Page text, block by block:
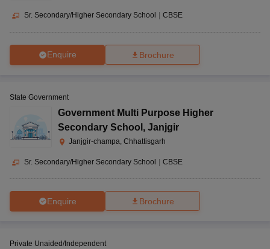
Sr. Secondary/Higher Secondary School CBSE
Enquire Brochure
State Government
Government Multi Purpose Higher
Secondary School , Janjgir
Janjgir-champa, Chhattisgarh
Sr. Secondary/Higher Secondary School CBSE
Enquire Brochure
Private Unaided/Independent